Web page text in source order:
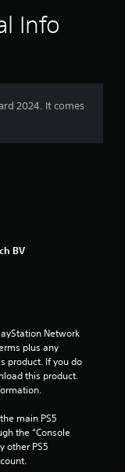
Info
2024. It comes
BV
Network
plus any
product. If you do
this product.
main PS5
the “Console
other PS5